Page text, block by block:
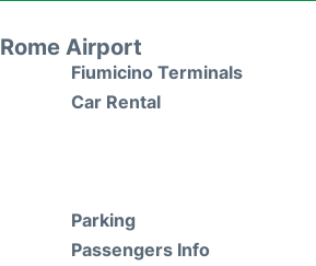
Rome Airport
Fiumicino Terminals
Car Rental
Parking
Passengers Info